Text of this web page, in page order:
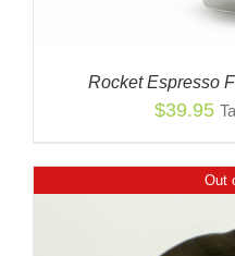
Rocket Espresso
$39.95
Out